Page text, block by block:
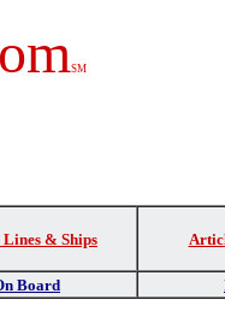
SM
Lines & Ships
Board